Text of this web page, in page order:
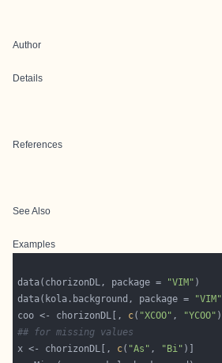
Author
Details
References
See Also
Examples
data(chorizonDL, package = "VIM"
data(kola.background, package =
"VIM"
coo <- chorizonDL[, c( "XCOO" , "YCOO"
## for missing values
x <- chorizonDL[, c( "As" , "Bi"